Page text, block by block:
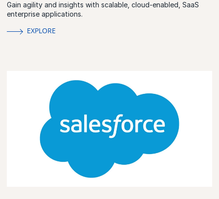
Gain agility and insights with scalable, cloud-enabled, SaaS
enterprise applications.
EXPLORE